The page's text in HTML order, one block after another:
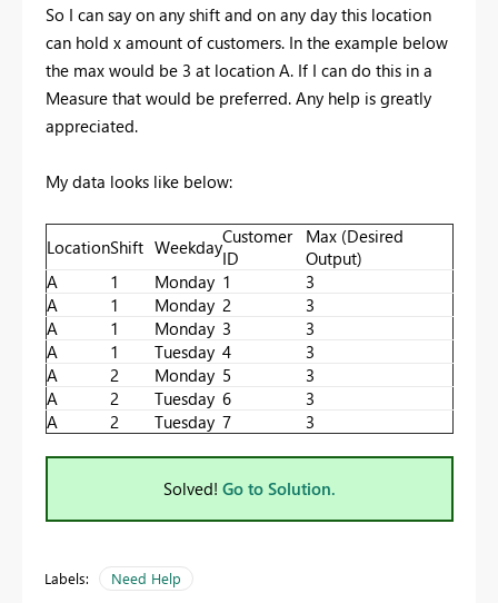
So I can say on any shift and on any day this location
can hold x amount of customers. In the example below
the max would be 3 at location A. If I can do this in a
Measure that would be preferred. Any help is greatly
appreciated.
My data looks like below:
LocationShift WeekdayCustomer
ID
Max (Desired
Output)
A
1 Monday 1
3
A
1 Monday 2
3
A
1 Monday 3
3
A
1 Tuesday 4
3
A
2 Monday 5
3
A
2 Tuesday 6
3
A
2 Tuesday 7 3
Solved! Go to Solution.
Labels: Need Help